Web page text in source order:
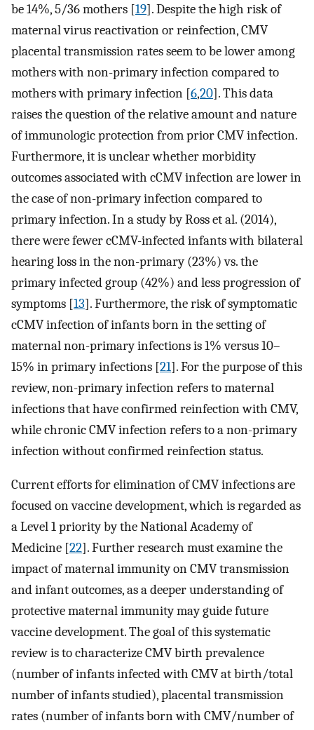
be 14%, 5/36 mothers [19]. Despite the high risk of
maternal virus reactivation or reinfection, CMV
placental transmission rates seem to be lower among
mothers with non-primary infection compared to
mothers with primary infection [6,20]. This data
raises the question of the relative amount and nature
of immunologic protection from prior CMV infection.
Furthermore, it is unclear whether morbidity
outcomes associated with cCMV infection are lower in
the case of non-primary infection compared to
primary infection. In a study by Ross et al. (2014),
there were fewer cCMV-infected infants with bilateral
hearing loss in the non-primary (23%) vs. the
primary infected group (42%) and less progression of
symptoms [13]. Furthermore, the risk of symptomatic
cCMV infection of infants born in the setting of
maternal non-primary infections is 1% versus 10–
15% in primary infections [21]. For the purpose of this
review, non-primary infection refers to maternal
infections that have confirmed reinfection with CMV,
while chronic CMV infection refers to a non-primary
infection without confirmed reinfection status.
Current efforts for elimination of CMV infections are
focused on vaccine development, which is regarded as
a Level 1 priority by the National Academy of
Medicine [22]. Further research must examine the
impact of maternal immunity on CMV transmission
and infant outcomes, as a deeper understanding of
protective maternal immunity may guide future
vaccine development. The goal of this systematic
review is to characterize CMV birth prevalence
(number of infants infected with CMV at birth/total
number of infants studied), placental transmission
rates (number of infants born with CMV/number of